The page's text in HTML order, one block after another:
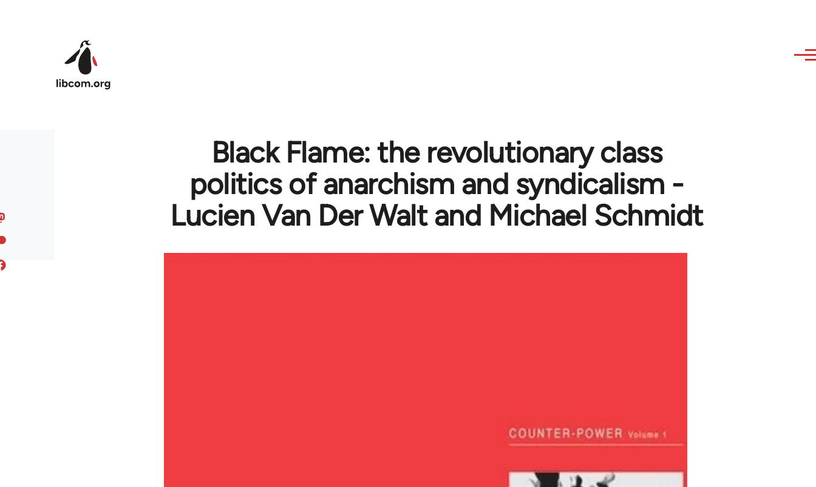
Black Flame: the revolutionary class
politics of anarchism and syndicalism -
Lucien Van Der Walt and Michael Schmidt